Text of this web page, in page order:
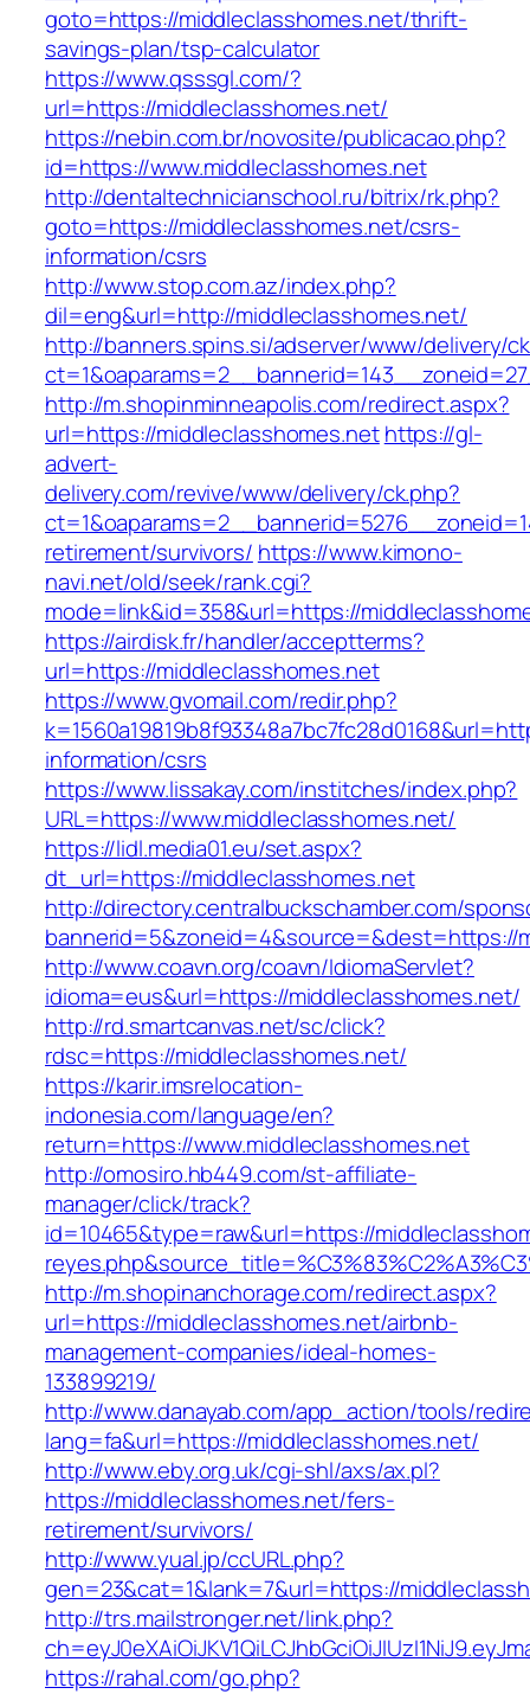
goto=https://middleclasshomes.net/thrift-
savings-plan/tsp-calculator
https://www.qsssgl.com/?
url=https://middleclasshomes.net/
https://nebin.com.br/novosite/publicacao.php?
id=https://www.middleclasshomes.net
http://dentaltechnicianschool.ru/bitrix/rk.php?
goto=https://middleclasshomes.net/csrs-
information/csrs
http://www.stop.com.az/index.php?
dil=eng&url=http://middleclasshomes.net/
http://banners.spins.si/adserver/www/delivery/
http://m.shopinminneapolis.com/redirect.aspx?
url=https://middleclasshomes.nethttps://gl-
advert-
delivery.com/revive/www/delivery/ck.php?
retirement/survivors/ https://www.kimono-
navi.net/old/seek/rank.cgi?
mode=link&id=358&url=https://
https://airdisk.fr/handler/acceptterms?
url=https://middleclasshomes.net
https://www.gvomail.com/redir.php?
information/csrs
https://www.lissakay.com/institches/index.php?
URL=https://www.middleclasshomes.net/
https://lidl.media01.eu/set.aspx?
dt_url=https://middleclasshomes.net
http://directory.centralbuckschamber.com/
bannerid=5&zoneid=4&source=&dest=https://
http://www.coavn.org/coavn/IdiomaServlet?
idioma=eus&url=https://middleclasshomes.net/
http://rd.smartcanvas.net/sc/click?
rdsc=https://middleclasshomes.net/
https://karir.imsrelocation-
indonesia.com/language/en?
return=https://www.middleclasshomes.net
http://omosiro.hb449.com/st-affiliate-
manager/click/track?
id=10465&type=raw&url=https://
http://m.shopinanchorage.com/redirect.aspx?
url=https://middleclasshomes.net/airbnb-
management-companies/ideal-homes-
133899219/
http://www.danayab.com/app_action/tools/
lang=fa&url=https://middleclasshomes.net/
http://www.eby.org.uk/cgi-shl/axs/ax.pl?
https://middleclasshomes.net/fers-
retirement/survivors/
http://www.yual.jp/ccURL.php?
gen=23&cat=1&lank=7&url=https://
http://trs.mailstronger.net/link.php?
https://rahal.com/go.php?